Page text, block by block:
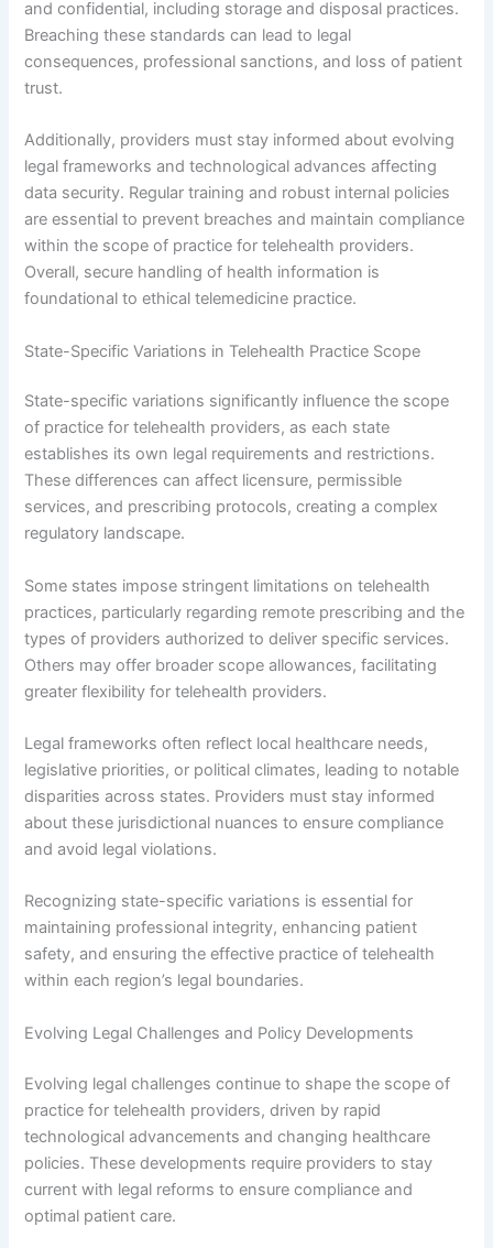
and confidential, including storage and disposal practices.
Breaching these standards can lead to legal
consequences, professional sanctions, and loss of patient
trust.
Additionally, providers must stay informed about evolving
legal frameworks and technological advances affecting
data security. Regular training and robust internal policies
are essential to prevent breaches and maintain compliance
within the scope of practice for telehealth providers.
Overall, secure handling of health information is
foundational to ethical telemedicine practice.
State-Specific Variations in Telehealth Practice Scope
State-specific variations significantly influence the scope
of practice for telehealth providers, as each state
establishes its own legal requirements and restrictions.
These differences can affect licensure, permissible
services, and prescribing protocols, creating a complex
regulatory landscape.
Some states impose stringent limitations on telehealth
practices, particularly regarding remote prescribing and the
types of providers authorized to deliver specific services.
Others may offer broader scope allowances, facilitating
greater flexibility for telehealth providers.
Legal frameworks often reflect local healthcare needs,
legislative priorities, or political climates, leading to notable
disparities across states. Providers must stay informed
about these jurisdictional nuances to ensure compliance
and avoid legal violations.
Recognizing state-specific variations is essential for
maintaining professional integrity, enhancing patient
safety, and ensuring the effective practice of telehealth
within each region’s legal boundaries.
Evolving Legal Challenges and Policy Developments
Evolving legal challenges continue to shape the scope of
practice for telehealth providers, driven by rapid
technological advancements and changing healthcare
policies. These developments require providers to stay
current with legal reforms to ensure compliance and
optimal patient care.